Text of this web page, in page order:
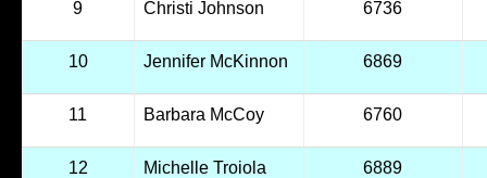
9 Christi Johnson 6736
10 Jennifer McKinnon 6869
11 Barbara McCoy 6760
12 Michelle Troiola 6889